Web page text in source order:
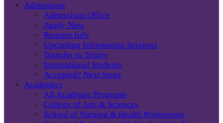
Admissions
Admissions Office
Apply Now
Request Info
Upcoming Information Sessions
Transfer to Trinity
International Students
Accepted? Next Steps
Academics
All Academic Programs
College of Arts & Sciences
School of Nursing & Health Professions